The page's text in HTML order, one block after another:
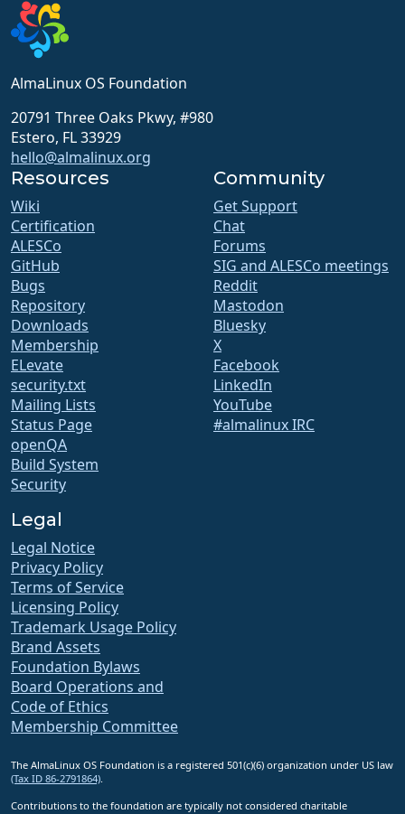
AlmaLinux OS Foundation
20791 Three Oaks Pkwy, #980
Estero, FL 33929
hello@almalinux.org
Resources
Wiki
Certification
ALESCo
GitHub
Bugs
Repository
Downloads
Membership
ELevate
security.txt
Mailing Lists
Status Page
openQA
Build System
Security
Community
Get Support
Chat
Forums
SIG and ALESCo meetings
Reddit
Mastodon
Bluesky
X
Facebook
LinkedIn
YouTube
#almalinux IRC
Legal
Legal Notice
Privacy Policy
Terms of Service
Licensing Policy
Trademark Usage Policy
Brand Assets
Foundation Bylaws
Board Operations and
Code of Ethics
Membership Committee
The AlmaLinux OS Foundation is a registered 501(c)(6) organization under US law
(Tax ID 86-2791864)
Contributions to the foundation are typically not considered charitable